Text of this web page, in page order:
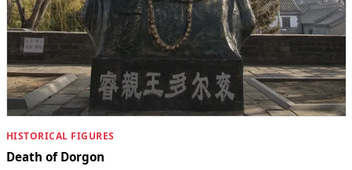
HISTORICAL FIGURES
Death of Dorgon